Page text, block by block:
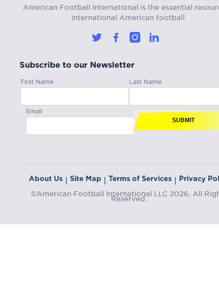
American Football International is the essential
international American football.
Subscribe to our Newsletter
First Name Last Name
Email
SUBMIT
About Us | Site Map | Terms of Services | Privacy
©American Football International LLC 2026, All
Reserved.